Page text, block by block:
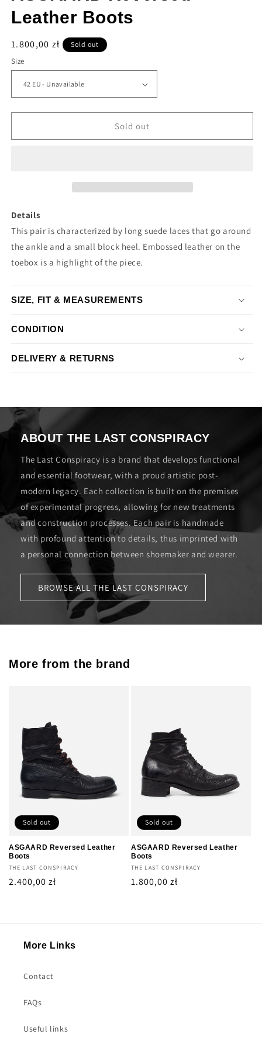
Leather Boots
Regular
price
1.800,00 zł Sold out
Size
Sold out
Details
This pair is characterized by long suede laces that go around
the ankle and a small block heel. Embossed leather on the
toebox is a highlight of the piece.
SIZE, FIT & MEASUREMENTS
CONDITION
DELIVERY & RETURNS
ABOUT THE LAST CONSPIRACY
The Last Conspiracy is a brand that develops functional
and essential footwear, with a proud artistic post-
modern legacy. Each collection is built on the premises
of experimental progress, allowing for new treatments
and construction processes. Each pair is handmade
with profound attention to details, thus imprinted with
a personal connection between shoemaker and wearer.
BROWSE ALL THE LAST CONSPIRACY
More from the brand
Sold out
ASGAARD Reversed Leather
Boots
Vendor:
THE LAST CONSPIRACY
Regular
2.400,00 zł
Sold out
ASGAARD Reversed Leather
Boots
Vendor:
THE LAST CONSPIRACY
Regular
1.800,00 zł
More Links
Contact
FAQs
Useful links